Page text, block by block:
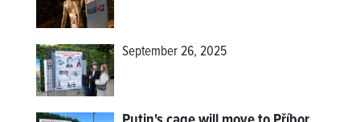
September 26, 2025